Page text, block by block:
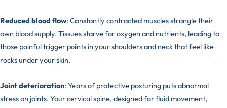
Reduced blood flow: Constantly contracted muscles strangle their
own blood supply. Tissues starve for oxygen and nutrients, leading to
those painful trigger points in your shoulders and neck that feel like
rocks under your skin.
Joint deterioration: Years of protective posturing puts abnormal
stress on joints. Your cervical spine, designed for fluid movement,